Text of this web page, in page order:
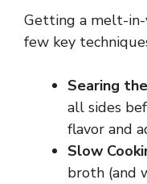
Getting a melt-
few key
Searing
all sides
flavor and
Slow
broth (and